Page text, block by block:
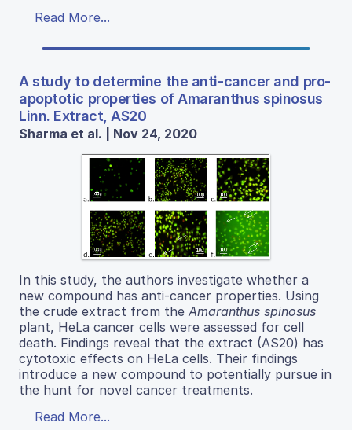
Read More...
A study to determine the anti-cancer and pro-
apoptotic properties of Amaranthus spinosus
Linn. Extract, AS20
Sharma et al. | Nov 24, 2020
In this study, the authors investigate whether a
new compound has anti-cancer properties. Using
the crude extract from the Amaranthus spinosus
plant, HeLa cancer cells were assessed for cell
death. Findings reveal that the extract (AS20) has
cytotoxic effects on HeLa cells. Their findings
introduce a new compound to potentially pursue in
the hunt for novel cancer treatments.
Read More...